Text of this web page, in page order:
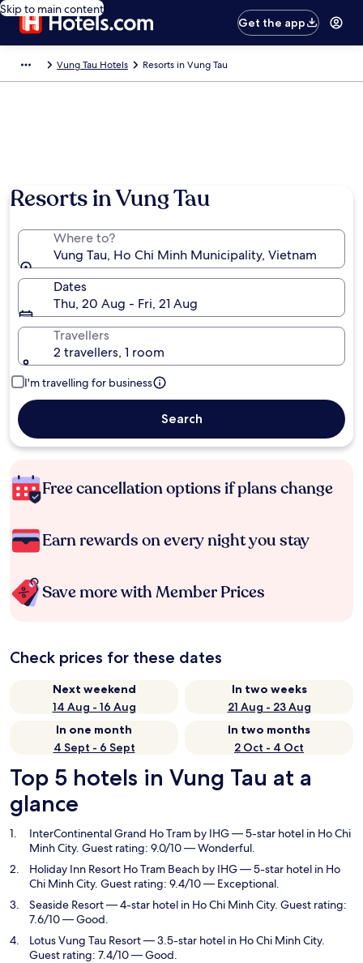
Skip to main content
Get the app
Vung Tau Hotels Resorts in Vung Tau
Resorts in Vung Tau
Where to?
Vung Tau, Ho Chi Minh Municipality, Vietnam
Dates
Thu, 20 Aug - Fri, 21 Aug
Travellers
2 travellers, 1 room
I'm travelling for business
Search
Free cancellation options if plans change
Earn rewards on every night you stay
Save more with Member Prices
Check prices for these dates
Next weekend
14 Aug - 16 Aug
In two weeks
21 Aug - 23 Aug
In one month
4 Sept - 6 Sept
In two months
2 Oct - 4 Oct
Top 5 hotels in Vung Tau at a
glance
InterContinental Grand Ho Tram by IHG— 5-star hotel in Ho Chi
Minh City. Guest rating: 9.0/10 — Wonderful.
Holiday Inn Resort Ho Tram Beach by IHG— 5-star hotel in Ho
Chi Minh City. Guest rating: 9.4/10 — Exceptional.
Seaside Resort— 4-star hotel in Ho Chi Minh City. Guest rating:
7.6/10 — Good.
Lotus Vung Tau Resort— 3.5-star hotel in Ho Chi Minh City.
Guest rating: 7.4/10 — Good.